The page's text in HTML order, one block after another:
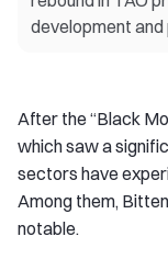
development
After the “Black
which saw a
sectors have
Among them,
notable.